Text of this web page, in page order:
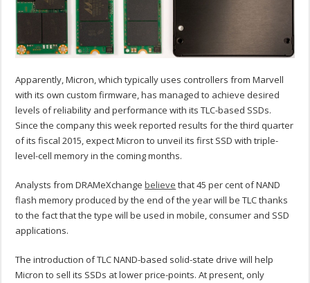
Apparently, Micron, which typically uses controllers from Marvell
with its own custom firmware, has managed to achieve desired
levels of reliability and performance with its TLC-based SSDs.
Since the company this week reported results for the third quarter
of its fiscal 2015, expect Micron to unveil its first SSD with triple-
level-cell memory in the coming months.
Analysts from DRAMeXchangebelieve that 45 per cent of NAND
flash memory produced by the end of the year will be TLC thanks
to the fact that the type will be used in mobile, consumer and SSD
applications.
The introduction of TLC NAND-based solid-state drive will help
Micron to sell its SSDs at lower price-points. At present, only